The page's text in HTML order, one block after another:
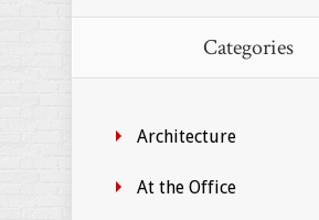
Categories
Architecture
At the Office